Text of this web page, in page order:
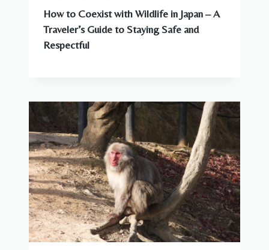
How to Coexist with Wildlife in Japan – A
Traveler’s Guide to Staying Safe and
Respectful